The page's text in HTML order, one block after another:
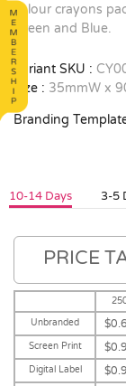
colour crayons
Green and Blue.
Variant SKU :
Size : 35mmW x
Branding
10-14 Days 3-5
PRICE
Unbranded
Screen Print
Digital Label